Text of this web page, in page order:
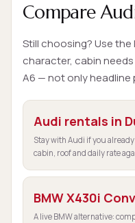
Compare
Still choosing? Use
character, cabin
A6 — not only headline
Audi rentals in
Stay with Audi if you
cabin, roof and daily rate
BMW X430i
A live BMW alternative: